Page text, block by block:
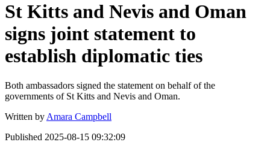
St Kitts and Nevis and Oman
signs joint statement to
establish diplomatic ties
Both ambassadors signed the statement on behalf of the
governments of St Kitts and Nevis and Oman.
Written by Amara Campbell
Published 2025-08-15 09:32:09